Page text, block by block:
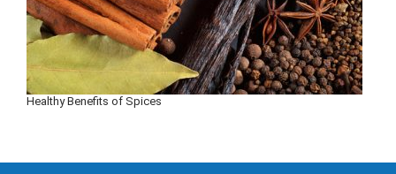
Healthy Benefits of Spices